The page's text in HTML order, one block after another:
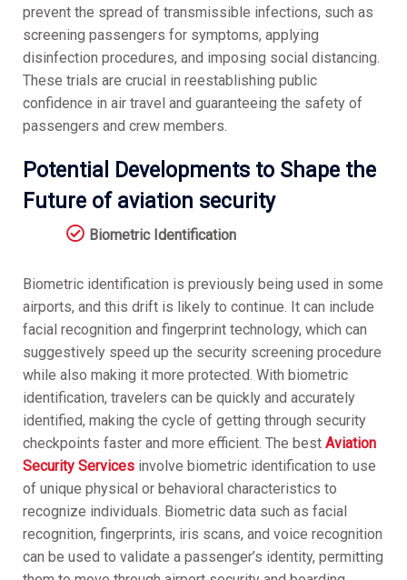
prevent the spread of transmissible infections, such as
screening passengers for symptoms, applying
disinfection procedures, and imposing social distancing.
These trials are crucial in reestablishing public
confidence in air travel and guaranteeing the safety of
passengers and crew members.
Potential Developments to Shape the
Future of aviation security
Biometric Identification
Biometric identification is previously being used in some
airports, and this drift is likely to continue. It can include
facial recognition and fingerprint technology, which can
suggestively speed up the security screening procedure
while also making it more protected. With biometric
identification, travelers can be quickly and accurately
identified, making the cycle of getting through security
checkpoints faster and more efficient. The best Aviation
Security Servicesinvolve biometric identification to use
of unique physical or behavioral characteristics to
recognize individuals. Biometric data such as facial
recognition, fingerprints, iris scans, and voice recognition
can be used to validate a passenger’s identity, permitting